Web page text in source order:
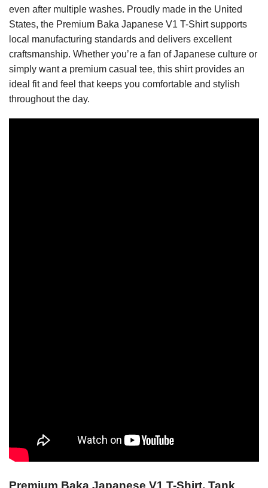
even after multiple washes. Proudly made in the United
States, the Premium Baka Japanese V1 T-Shirt supports
local manufacturing standards and delivers excellent
craftsmanship. Whether you’re a fan of Japanese culture or
simply want a premium casual tee, this shirt provides an
ideal fit and feel that keeps you comfortable and stylish
throughout the day.
Premium Baka Japanese V1 T-Shirt, Tank